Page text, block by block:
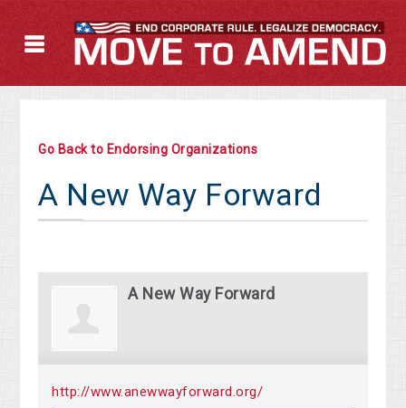
Go Back to Endorsing Organizations
A New Way Forward
A New Way Forward
http://www.anewwayforward.org/